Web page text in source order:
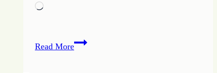
Loading…
Read MoreFalling